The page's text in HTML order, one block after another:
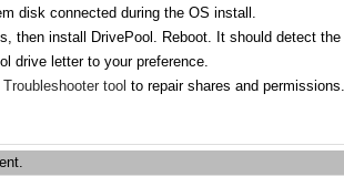
disk connected during the OS install.
then install DrivePool. Reboot. It should detect the
drive letter to your preference.
tool to repair shares and permissions.